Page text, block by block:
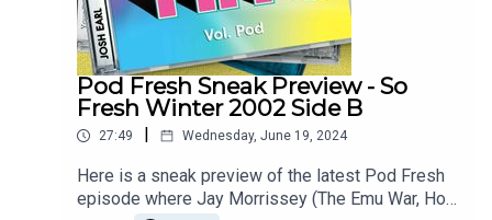
patreon.com/dykwia
where I'll continue doing Pod
Machine weekly
Also in Melbourne? Come see DYKWIA live at The
Catfish each Sunday in November. Tickets at
Pod Fresh Sneak Preview - So
Fresh Winter 2002 Side B
27:49 | Wednesday, June 19, 2024
Here is a sneak preview of the latest Pod Fresh
episode where Jay Morrissey (The Emu War, Hot